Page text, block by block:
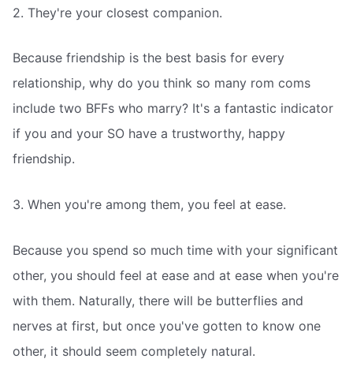
2. They're your closest companion.
Because friendship is the best basis for every
relationship, why do you think so many rom coms
include two BFFs who marry? It's a fantastic indicator
if you and your SO have a trustworthy, happy
friendship.
3. When you're among them, you feel at ease.
Because you spend so much time with your significant
other, you should feel at ease and at ease when you're
with them. Naturally, there will be butterflies and
nerves at first, but once you've gotten to know one
other, it should seem completely natural.